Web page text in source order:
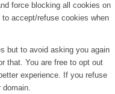
force blocking all cookies on
accept/refuse cookies when
but to avoid asking you again
that. You are free to opt out
experience. If you refuse
domain.